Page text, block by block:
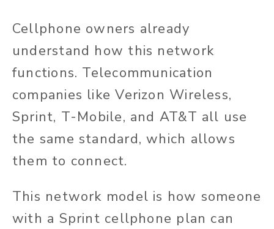
Cellphone owners already
understand how this network
functions. Telecommunication
companies like Verizon Wireless,
Sprint, T-Mobile, and AT&T all use
the same standard, which allows
them to connect.
This network model is how someone
with a Sprint cellphone plan can